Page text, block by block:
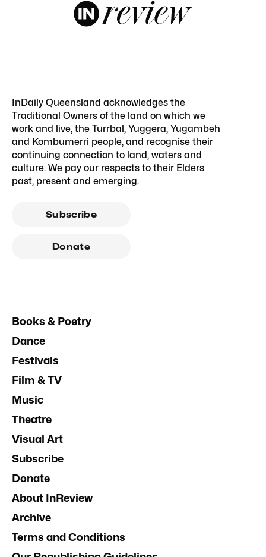
InDaily Queensland acknowledges the
Traditional Owners of the land on which we
work and live, the Turrbal, Yuggera, Yugambeh
and Kombumerri people, and recognise their
continuing connection to land, waters and
culture. We pay our respects to their Elders
past, present and emerging.
Subscribe
Donate
Books & Poetry
Dance
Festivals
Film & TV
Music
Theatre
Visual Art
Subscribe
Donate
About InReview
Archive
Terms and Conditions